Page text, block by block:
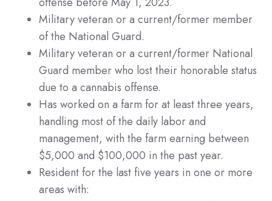
Military veteran or a current/former member
of the National Guard.
Military veteran or a current/former National
Guard member who lost their honorable status
due to a cannabis offense.
Has worked on a farm for at least three years,
handling most of the daily labor and
management, with the farm earning between
$5,000 and $100,000 in the past year.
Resident for the last five years in one or more
areas with: